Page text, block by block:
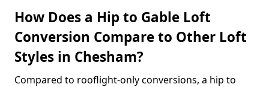
How Does a Hip to Gable Loft
Conversion Compare to Other Loft
Styles in Chesham?
Compared to rooflight-only conversions, a hip to